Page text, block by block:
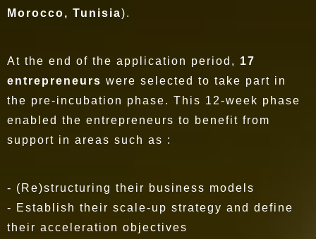
Morocco, Tunisia).
At the end of the application period, 17
entrepreneurs were selected to take part in
the pre-incubation phase. This 12-week phase
enabled the entrepreneurs to benefit from
support in areas such as :
- (Re)structuring their business models
- Establish their scale-up strategy and define
their acceleration objectives